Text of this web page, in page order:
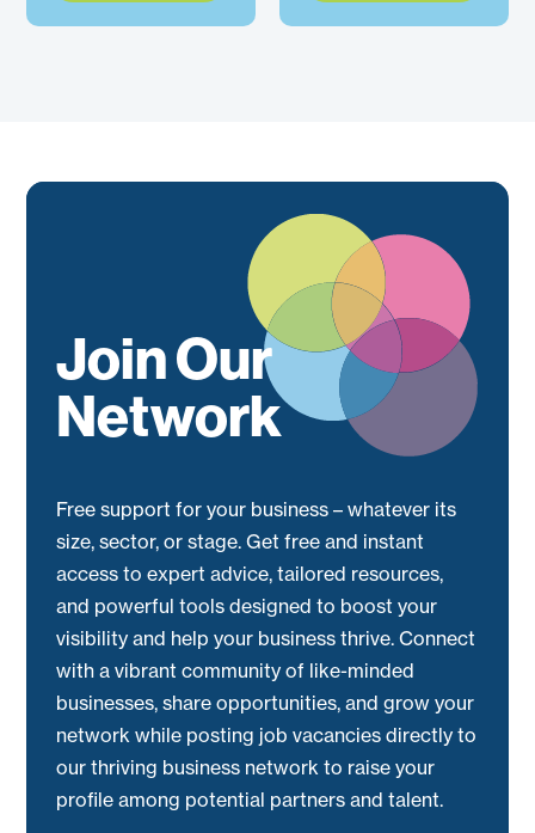
Join Our
Network
Free support for your business – whatever its
size, sector, or stage. Get free and instant
access to expert advice, tailored resources,
and powerful tools designed to boost your
visibility and help your business thrive. Connect
with a vibrant community of like-minded
businesses, share opportunities, and grow your
network while posting job vacancies directly to
our thriving business network to raise your
profile among potential partners and talent.